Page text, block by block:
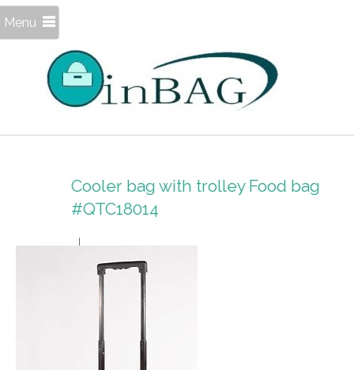
Menu
Cooler bag with trolley Food bag
#QTC18014